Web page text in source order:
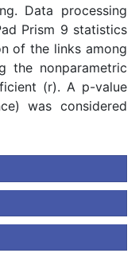
Data processing
Prism 9 statistics
of the links among
the nonparametric
(r). A p-value
was considered